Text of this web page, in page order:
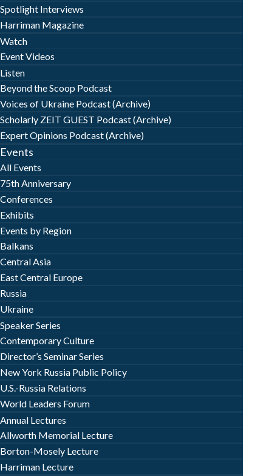
Spotlight Interviews
Harriman Magazine
Watch
Event Videos
Listen
Beyond the Scoop Podcast
Voices of Ukraine Podcast (Archive)
Scholarly ZEIT GUEST Podcast (Archive)
Expert Opinions Podcast (Archive)
Events
All Events
75th Anniversary
Conferences
Exhibits
Events by Region
Balkans
Central Asia
East Central Europe
Russia
Ukraine
Speaker Series
Contemporary Culture
Director’s Seminar Series
New York Russia Public Policy
U.S.-Russia Relations
World Leaders Forum
Annual Lectures
Allworth Memorial Lecture
Borton-Mosely Lecture
Harriman Lecture